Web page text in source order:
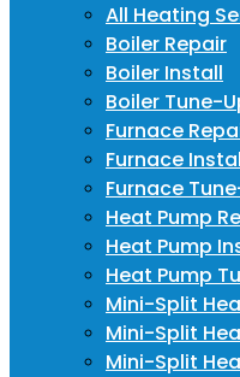
All Heating
Boiler Repair
Boiler Install
Boiler Tune-
Furnace
Furnace
Furnace
Heat Pump
Heat Pump
Heat Pump
Mini-Split
Mini-Split
Mini-Split